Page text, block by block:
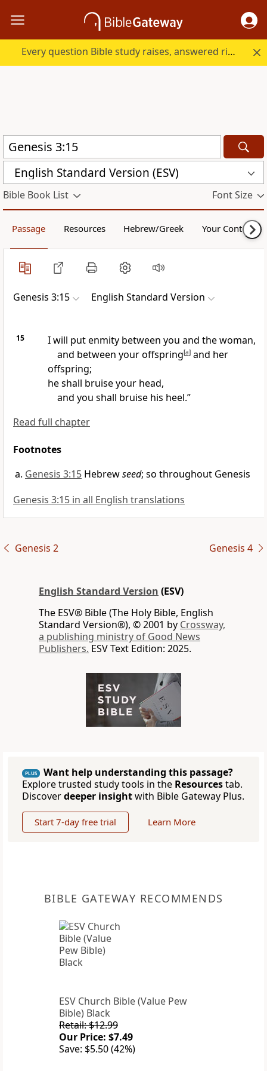
Every question Bible study raises, answered right here.
English Standard Version (ESV)
Bible Book List Font Size
Passage Resources Hebrew/Greek Your Content
Genesis 3:15 English Standard Version
15
I will put enmity between you and the woman,
and between your offspring[a]and her
offspring;
he shall bruise your head,
and you shall bruise his heel.”
Read full chapter
Footnotes
Genesis 3:15 Hebrewseed; so throughout Genesis
Genesis 3:15 in all English translations
Genesis 2 Genesis 4
English Standard Version (ESV)
The ESV® Bible (The Holy Bible, English
Standard Version®), © 2001 by Crossway,
a publishing ministry of Good News
Publishers. ESV Text Edition: 2025.
PLUS
Want help understanding this passage?
Explore trusted study tools in the Resourcestab.
Discoverdeeper insightwith Bible Gateway Plus.
Start 7-day free trial Learn More
BIBLE GATEWAY RECOMMENDS
ESV Church Bible (Value Pew
Bible) Black
Retail: $12.99
Our Price: $7.49
Save: $5.50 (42%)